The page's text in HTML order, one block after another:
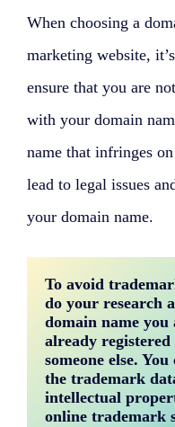
When choosing a
marketing website,
ensure that you are
with your domain
name that infringes on
lead to legal issues
your domain name.
To avoid
do your research
domain name you
already
someone else.
the trademark
intellectual
online trademark